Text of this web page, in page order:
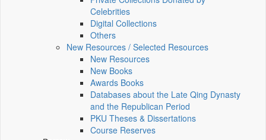
Celebrities
Digital Collections
Others
New Resources / Selected Resources
New Resources
New Books
Awards Books
Databases about the Late Qing Dynasty
and the Republican Period
PKU Theses & Dissertations
Course Reserves